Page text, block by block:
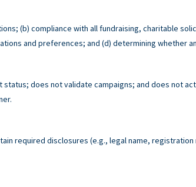
(b) compliance with all fundraising, charitable
and preferences; and (d) determining whether
does not validate campaigns; and does not
required disclosures (e.g., legal name,